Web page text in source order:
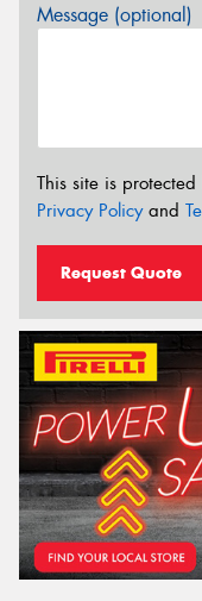
Message (optional)
This site is
Privacy Policyand
Request Quote